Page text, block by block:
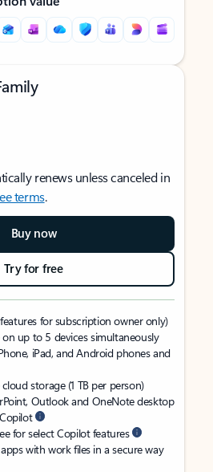
renews unless canceled in
terms.
Buy now
Try for free
for subscription owner only)
up to 5 devices simultaneously
iPad, and Android phones and
storage (1 TB per person)
Outlook and OneNote desktop
for select Copilot features
with work files in a secure way